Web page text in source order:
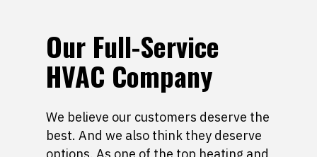
Our Full-Service
HVAC Company
We believe our customers deserve the
best. And we also think they deserve